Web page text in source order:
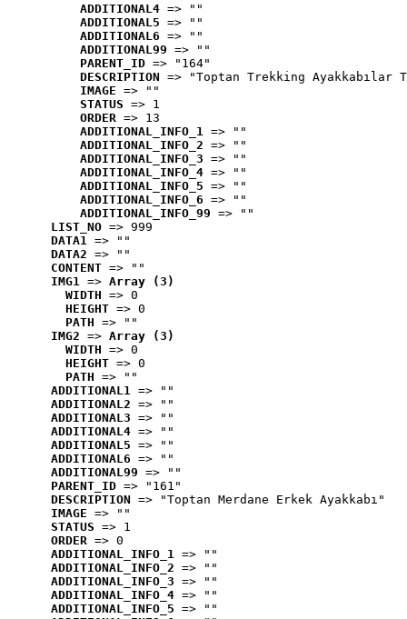
ADDITIONAL4 => ""
ADDITIONAL5 => ""
ADDITIONAL6 => ""
ADDITIONAL99 => ""
PARENT_ID => "164"
DESCRIPTION => "Toptan Trekking Ayakkabılar
IMAGE => ""
STATUS => 1
ORDER => 13
ADDITIONAL_INFO_1 => ""
ADDITIONAL_INFO_2 => ""
ADDITIONAL_INFO_3 => ""
ADDITIONAL_INFO_4 => ""
ADDITIONAL_INFO_5 => ""
ADDITIONAL_INFO_6 => ""
ADDITIONAL_INFO_99 => ""
LIST_NO => 999
DATA1 => ""
DATA2 => ""
CONTENT => ""
IMG1 => Array (3)
WIDTH => 0
HEIGHT => 0
PATH => ""
IMG2 => Array (3)
WIDTH => 0
HEIGHT => 0
PATH => ""
ADDITIONAL1 => ""
ADDITIONAL2 => ""
ADDITIONAL3 => ""
ADDITIONAL4 => ""
ADDITIONAL5 => ""
ADDITIONAL6 => ""
ADDITIONAL99 => ""
PARENT_ID => "161"
DESCRIPTION => "Toptan Merdane Erkek Ayakkabı"
IMAGE => ""
STATUS => 1
ORDER => 0
ADDITIONAL_INFO_1 => ""
ADDITIONAL_INFO_2 => ""
ADDITIONAL_INFO_3 => ""
ADDITIONAL_INFO_4 => ""
ADDITIONAL_INFO_5 => ""